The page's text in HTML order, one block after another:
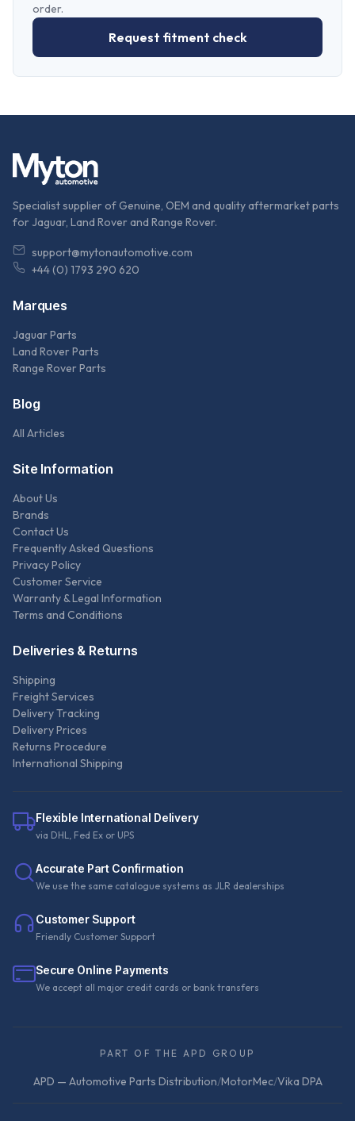
order.
Request fitment check
Specialist supplier of Genuine, OEM and quality aftermarket parts
for Jaguar, Land Rover and Range Rover.
support@mytonautomotive.com
+44 (0) 1793 290 620
Marques
Jaguar Parts
Land Rover Parts
Range Rover Parts
Blog
All Articles
Site Information
About Us
Brands
Contact Us
Frequently Asked Questions
Privacy Policy
Customer Service
Warranty & Legal Information
Terms and Conditions
Deliveries & Returns
Shipping
Freight Services
Delivery Tracking
Delivery Prices
Returns Procedure
International Shipping
Flexible International Delivery
via DHL, Fed Ex or UPS
Accurate Part Confirmation
We use the same catalogue systems as JLR dealerships
Customer Support
Friendly Customer Support
Secure Online Payments
We accept all major credit cards or bank transfers
PART OF THE APD GROUP
APD — Automotive Parts Distribution/MotorMec/Vika DPA